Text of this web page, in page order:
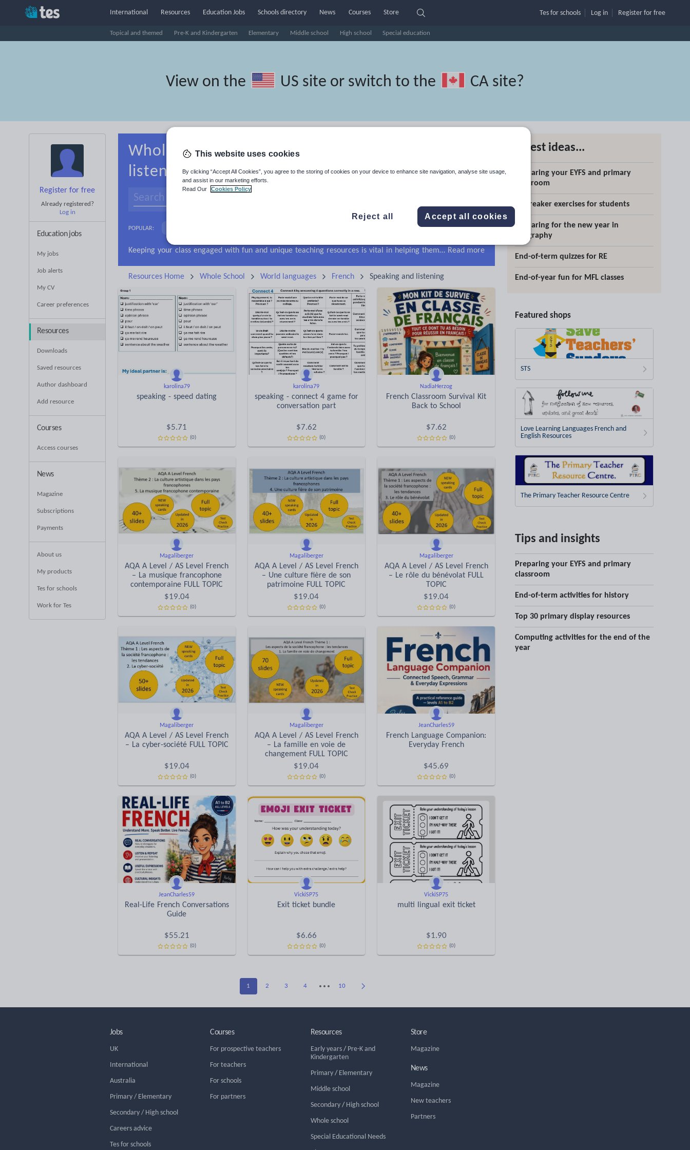
International Resources
Topical and themed Pre-K and Kindergarten Elementary Middle school High school Special education
Education Jobs Schools directory News Courses Store Tes for schools Log in Register for free
View on the US site or switch to the CA site?
Register for free
Already registered?
Log in
Education jobs
My jobs
Job alerts
My CV
Career preferences
Resources
Downloads
Saved resources
Author dashboard
Add resource
Courses
Access courses
News
Magazine
Subscriptions
Payments
About us
My products
Tes for schools
Work for Tes
Whole-school French resources: speaking and
listening
POPULAR:
Research and essay skills Speaking and listening Whole school literacy
More
Keeping your class engaged with fun and unique teaching resources is vital in helping them reach their potential. On Tes Resources we have a range of tried and tested materials created by teachers for teachers, from pre-K through to high school. Read more
Resources Home Whole School World languages French Speaking and listening
karolina79
speaking - speed dating
$5.71
(0)
karolina79
speaking - connect 4 game for
conversation part
$7.62
(0)
NadiaHerzog
French Classroom Survival Kit
Back to School
$7.62
(0)
Magaliberger
AQA A Level / AS Level French
– La musique francophone
contemporaine FULL TOPIC
$19.04
(0)
Magaliberger
AQA A Level / AS Level French
– Une culture fière de son
patrimoine FULL TOPIC
$19.04
(0)
Magaliberger
AQA A Level / AS Level French
– Le rôle du bénévolat FULL
TOPIC
$19.04
(0)
Magaliberger
AQA A Level / AS Level French
– La cyber-société FULL TOPIC
$19.04
(0)
Magaliberger
AQA A Level / AS Level French
– La famille en voie de
changement FULL TOPIC
$19.04
(0)
JeanCharles59
French Language Companion:
Everyday French
$45.69
(0)
JeanCharles59
Real-Life French Conversations
Guide
$55.21
(0)
VickiSP75
Exit ticket bundle
$6.66
(0)
VickiSP75
multi lingual exit ticket
$1.90
(0)
1 2 3 4 10
Latest ideas...
Preparing your EYFS and primary
classroom
Icebreaker exercises for students
Preparing for the new year in
geography
End-of-term quizzes for RE
End-of-year fun for MFL classes
Featured shops
STS
Love Learning Languages French and
English Resources
The Primary Teacher Resource Centre
Tips and insights
Preparing your EYFS and primary
classroom
End-of-term activities for history
Top 30 primary display resources
Computing activities for the end of the
year
Jobs
UK
International
Australia
Primary / Elementary
Secondary / High school
Careers advice
Tes for schools
Courses
For prospective teachers
For teachers
For schools
For partners
Resources
Early years/ Pre-K and
Kindergarten
Primary/ Elementary
Middle school
Secondary/ High school
Whole school
Special Educational Needs
Store
Magazine
News
Magazine
New teachers
Partners
This website uses cookies
By clicking “Accept All Cookies”, you agree to the storing of cookies on your device to enhance site navigation, analyse site usage,
and assist in our marketing efforts.
Read Our
Cookies Policy
Reject all Accept all cookies